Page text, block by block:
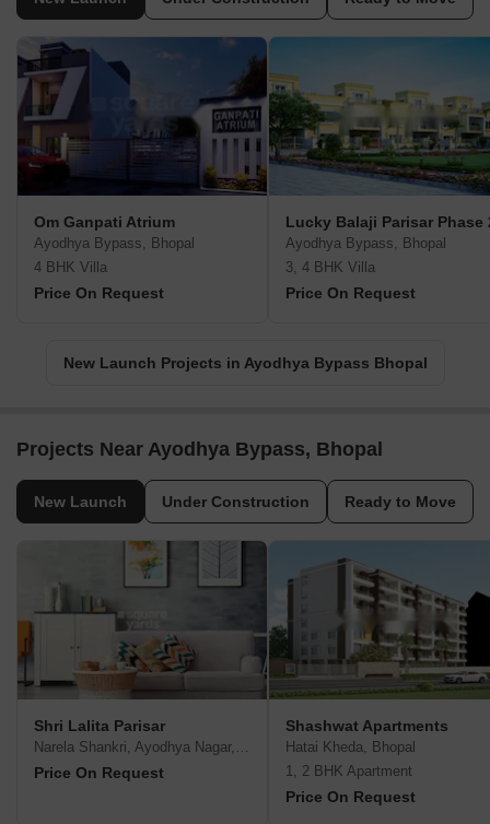
Om Ganpati Atrium
Ayodhya Bypass, Bhopal
4 BHK Villa
Price On Request
Lucky Balaji Parisar Phase
Ayodhya Bypass, Bhopal
3, 4 BHK Villa
Price On Request
New Launch Projects in Ayodhya Bypass Bhopal
Projects Near Ayodhya Bypass, Bhopal
New Launch Under Construction Ready to Move
Shri Lalita Parisar
Narela Shankri, Ayodhya Nagar, Bhopal
Price On Request
Shashwat Apartments
Hatai Kheda, Bhopal
1, 2 BHK Apartment
Price On Request